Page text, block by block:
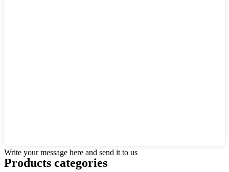
Write your message here and send it to us
Products categories